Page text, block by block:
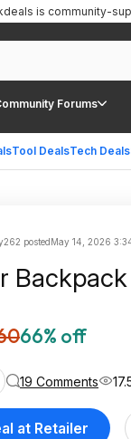
Forums
Tool DealsTech Deals
is community-
postedMay 14, 2026
66% off
19 Comments
at Retailer